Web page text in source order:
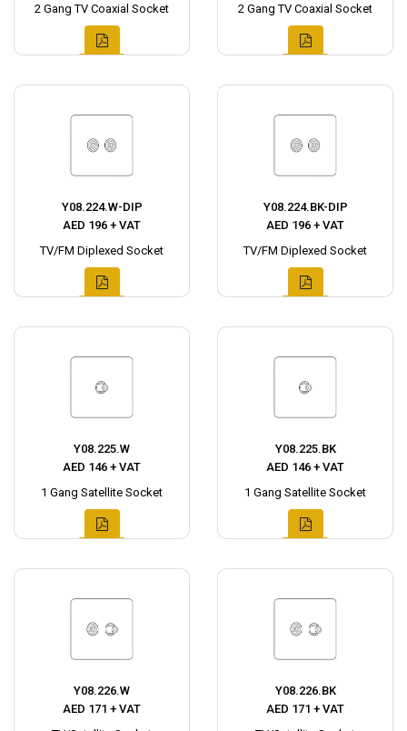
2 Gang TV Coaxial Socket
2 Gang TV Coaxial Socket
Y08.224.W-DIP
AED 196 + VAT
TV/FM Diplexed Socket
Y08.224.BK-DIP
AED 196 + VAT
TV/FM Diplexed Socket
Y08.225.W
AED 146 + VAT
1 Gang Satellite Socket
Y08.225.BK
AED 146 + VAT
1 Gang Satellite Socket
Y08.226.W
AED 171 + VAT
Y08.226.BK
AED 171 + VAT